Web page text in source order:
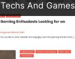
Techs And Games